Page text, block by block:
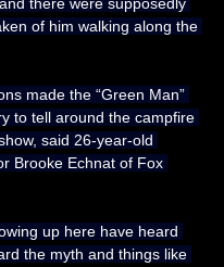
of him walking along the
made the “Green Man”
to tell around the campfire
said 26-year-old
Brooke Echnat of Fox
up here have heard
the myth and things like